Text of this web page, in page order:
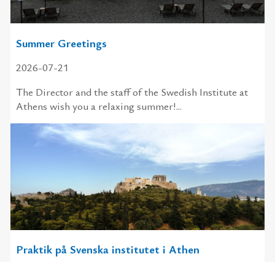
Summer Greetings
2026-07-21
The Director and the staff of the Swedish Institute at
Athens wish you a relaxing summer!...
Praktik på Svenska institutet i Athen